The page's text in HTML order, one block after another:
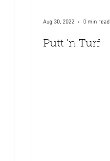
Putt 'n Turf
Aug 30, 2022 0 min read